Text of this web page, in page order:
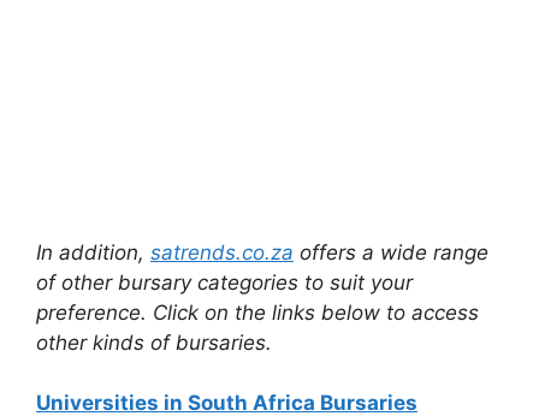
In addition, satrends.co.za offers a wide range
of other bursary categories to suit your
preference. Click on the links below to access
other kinds of bursaries.
Universities in South Africa Bursaries